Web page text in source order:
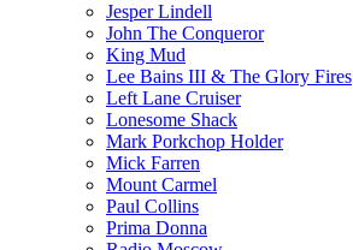
Jesper Lindell
John The Conqueror
King Mud
Lee Bains III & The Glory Fires
Left Lane Cruiser
Lonesome Shack
Mark Porkchop Holder
Mick Farren
Mount Carmel
Paul Collins
Prima Donna